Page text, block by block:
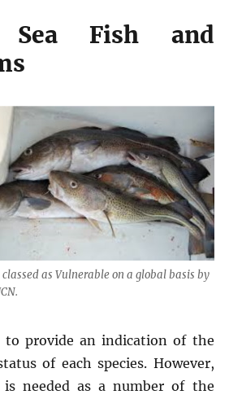
Sea Fish and
classed as Vulnerable on a global basis by
to provide an indication of the
of each species. However,
is needed as a number of the